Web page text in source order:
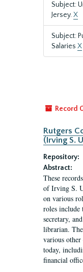
Subject:
Jersey.X
Subject:
Salaries X
Record
Rutgers
(Irving S.
Repository:
Abstract:
These
of Irving S.
on various
roles include
secretary,
librarian.
various
today,
financial